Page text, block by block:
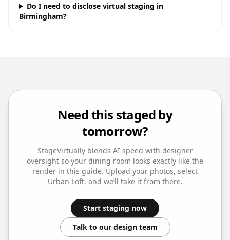
Do I need to disclose virtual staging in
Birmingham?
Need this staged by
tomorrow?
StageVirtually blends AI speed with designer
oversight so your dining room looks exactly like the
render in this guide. Upload your photos, select
Urban Loft, and we’ll take it from there.
Start staging now
Talk to our design team